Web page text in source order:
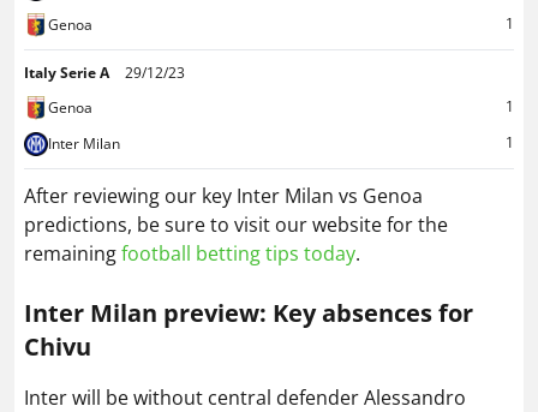
Genoa
1
Italy Serie A
29/12/23
Genoa
1
Inter Milan
1
After reviewing our key Inter Milan vs Genoa
predictions, be sure to visit our website for the
remainingfootball betting tips today.
Inter Milan preview: Key absences for
Chivu
Inter will be without central defender Alessandro